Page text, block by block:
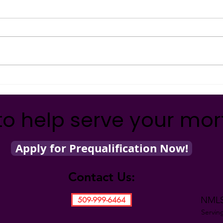
easy it really is to become a
help serve your
Apply for Prequalification Now!
Contact Us:
509-999-6464